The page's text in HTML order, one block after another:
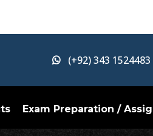
(+92) 343 1524483
Exam Preparation /